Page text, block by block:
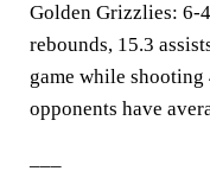
Golden Grizzlies: 6-
rebounds, 15.3
game while
opponents have